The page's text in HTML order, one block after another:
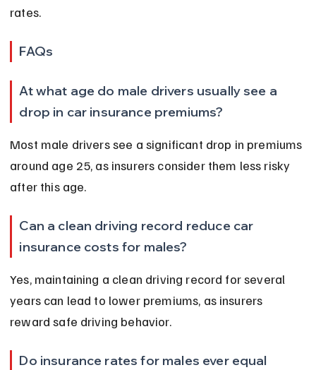
rates.
FAQs
At what age do male drivers usually see a
drop in car insurance premiums?
Most male drivers see a significant drop in premiums
around age 25, as insurers consider them less risky
after this age.
Can a clean driving record reduce car
insurance costs for males?
Yes, maintaining a clean driving record for several
years can lead to lower premiums, as insurers
reward safe driving behavior.
Do insurance rates for males ever equal